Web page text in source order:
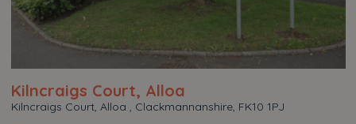
Kilncraigs Court, Alloa
Kilncraigs Court, Alloa , Clackmannanshire, FK10 1PJ